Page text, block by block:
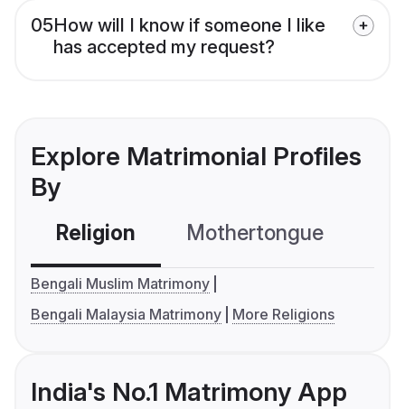
05How will I know if someone I like
has accepted my request?
Explore Matrimonial Profiles
By
Religion Mothertongue
Bengali Muslim Matrimony
Bengali Malaysia Matrimony
More Religions
India's No.1 Matrimony App